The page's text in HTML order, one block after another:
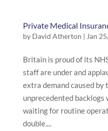
Private Medical
by David Atherton | Jan
Britain is proud of its
staff are under and
extra demand caused by
unprecedented
waiting for routine
double....